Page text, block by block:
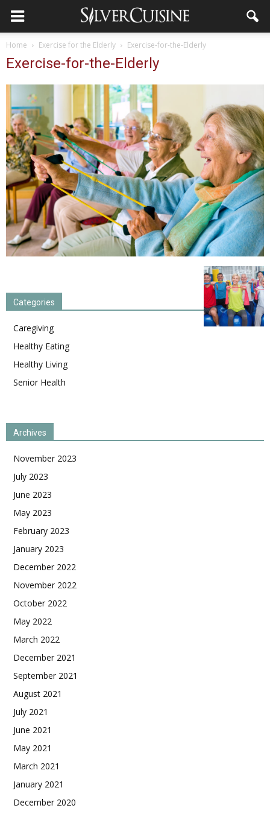
Home Exercise for the Elderly Exercise-for-the-Elderly
Exercise-for-the-Elderly
Categories
Caregiving
Healthy Eating
Healthy Living
Senior Health
Archives
November 2023
July 2023
June 2023
May 2023
February 2023
January 2023
December 2022
November 2022
October 2022
May 2022
March 2022
December 2021
September 2021
August 2021
July 2021
June 2021
May 2021
March 2021
January 2021
December 2020